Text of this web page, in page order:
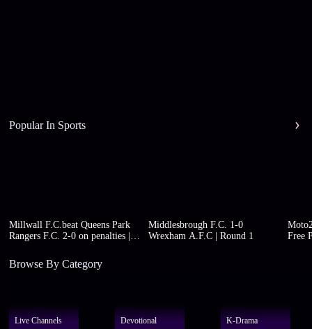
Popular In Sports
Millwall F.C.beat Queens Park
Rangers F.C. 2-0 on penalties |
Middlesbrough F.C. 1-0
Wrexham A.F.C | Round 1
Free
Browse By Category
Live Channels Devotional K-Drama